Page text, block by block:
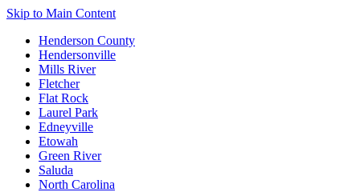
Skip to Main Content
Henderson County
Hendersonville
Mills River
Fletcher
Flat Rock
Laurel Park
Edneyville
Etowah
Green River
Saluda
North Carolina